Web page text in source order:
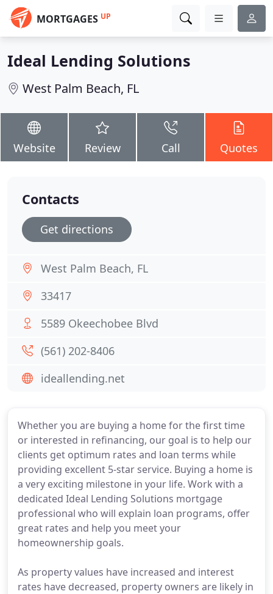
MORTGAGES UP
Ideal Lending Solutions
West Palm Beach, FL
Website Review Call Quotes
Whether you are buying a home for the first time
or interested in refinancing, our goal is to help our
clients get optimum rates and loan terms while
providing excellent 5-star service. Buying a home is
a very exciting milestone in your life. Work with a
dedicated Ideal Lending Solutions mortgage
professional who will explain loan programs, offer
great rates and help you meet your
homeownership goals.
As property values have increased and interest
rates have decreased, property owners are likely in
Contacts
Get directions
West Palm Beach, FL
33417
5589 Okeechobee Blvd
(561) 202-8406
ideallending.net